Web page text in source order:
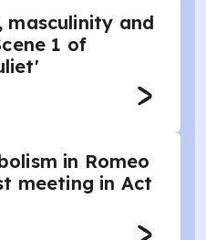
masculinity and
1 of
in Romeo
meeting in Act